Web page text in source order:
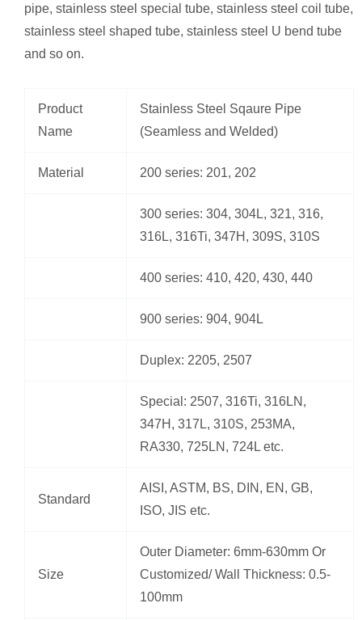
pipe, stainless steel special tube, stainless steel coil tube,
stainless steel shaped tube, stainless steel U bend tube
and so on.
Product
Name
Stainless Steel Sqaure Pipe
(Seamless and Welded)
Material 200 series: 201, 202
300 series: 304, 304L, 321, 316,
316L, 316Ti, 347H, 309S, 310S
400 series: 410, 420, 430, 440
900 series: 904, 904L
Duplex: 2205, 2507
Special: 2507, 316Ti, 316LN,
347H, 317L, 310S, 253MA,
RA330, 725LN, 724L etc.
Standard
AISI, ASTM, BS, DIN, EN, GB,
ISO, JIS etc.
Size
Outer Diameter: 6mm-630mm Or
Customized/ Wall Thickness: 0.5-
100mm